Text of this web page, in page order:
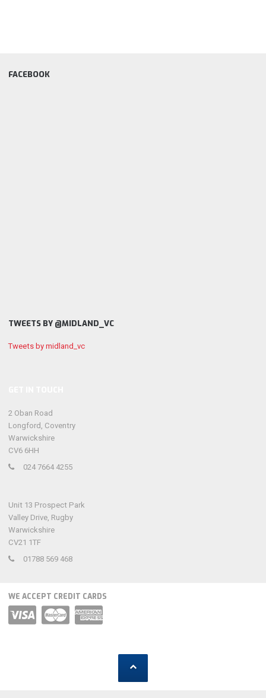
2 Oban Road
Longford, Coventry
Warwickshire
CV6 6HH
024 7664 4255
Unit 13 Prospect Park
Valley Drive, Rugby
Warwickshire
CV21 1TF
01788 569 468
FACEBOOK
TWEETS BY @MIDLAND_VC
Tweets by midland_vc
WE ACCEPT CREDIT CARDS